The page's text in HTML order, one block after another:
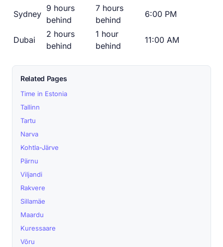
Sydney
9 hours
behind
7 hours
behind
6:00 PM
Dubai
2 hours
behind
1 hour
behind
11:00 AM
Related Pages
Time in Estonia
Tallinn
Tartu
Narva
Kohtla-Järve
Pärnu
Viljandi
Rakvere
Sillamäe
Maardu
Kuressaare
Võru